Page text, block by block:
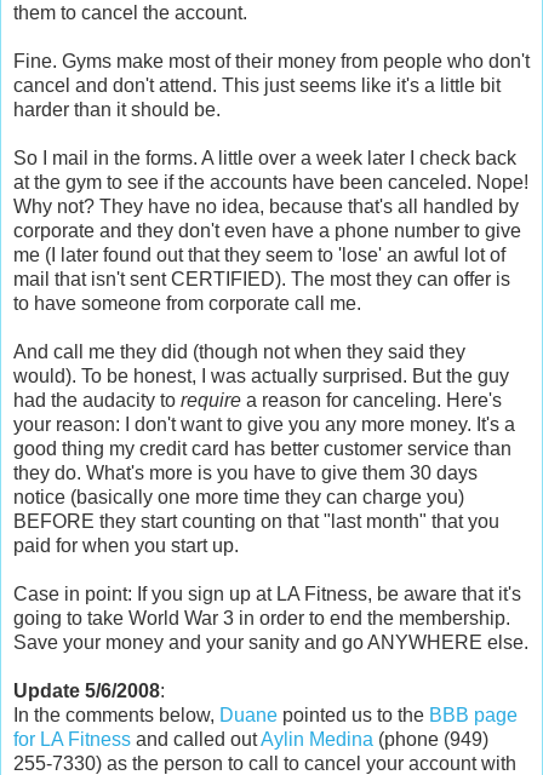
them to cancel the account.
Fine. Gyms make most of their money from people who don't
cancel and don't attend. This just seems like it's a little bit
harder than it should be.
So I mail in the forms. A little over a week later I check back
at the gym to see if the accounts have been canceled. Nope!
Why not? They have no idea, because that's all handled by
corporate and they don't even have a phone number to give
me (I later found out that they seem to 'lose' an awful lot of
mail that isn't sent CERTIFIED). The most they can offer is
to have someone from corporate call me.
And call me they did (though not when they said they
would). To be honest, I was actually surprised. But the guy
had the audacity to require a reason for canceling. Here's
your reason: I don't want to give you any more money. It's a
good thing my credit card has better customer service than
they do. What's more is you have to give them 30 days
notice (basically one more time they can charge you)
BEFORE they start counting on that "last month" that you
paid for when you start up.
Case in point: If you sign up at LA Fitness, be aware that it's
going to take World War 3 in order to end the membership.
Save your money and your sanity and go ANYWHERE else.
Update 5/6/2008:
In the comments below, Duane pointed us to the BBB page
for LA Fitness and called outAylin Medina (phone (949)
255-7330) as the person to call to cancel your account with